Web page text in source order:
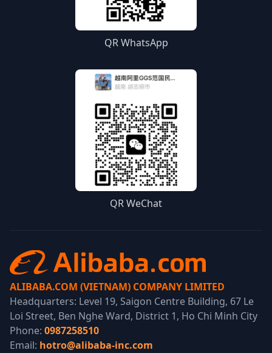
QR WhatsApp
QR WeChat
ALIBABA.COM (VIETNAM) COMPANY LIMITED
Headquarters: Level 19, Saigon Centre Building, 67 Le
Loi Street, Ben Nghe Ward, District 1, Ho Chi Minh City
Phone: 0987258510
Email: hotro@alibaba-inc.com